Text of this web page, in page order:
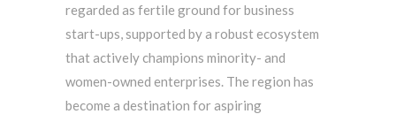
regarded as fertile ground for business
start-ups, supported by a robust ecosystem
that actively champions minority- and
women-owned enterprises. The region has
become a destination for aspiring